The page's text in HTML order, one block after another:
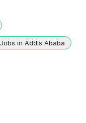
Jobs in Addis Ababa